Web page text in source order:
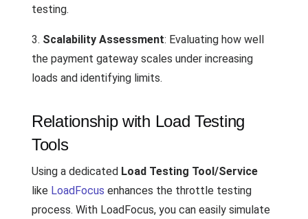
testing.
3. Scalability Assessment: Evaluating how well
the payment gateway scales under increasing
loads and identifying limits.
Relationship with Load Testing
Tools
Using a dedicated Load Testing Tool/Service
like LoadFocus enhances the throttle testing
process. With LoadFocus, you can easily simulate